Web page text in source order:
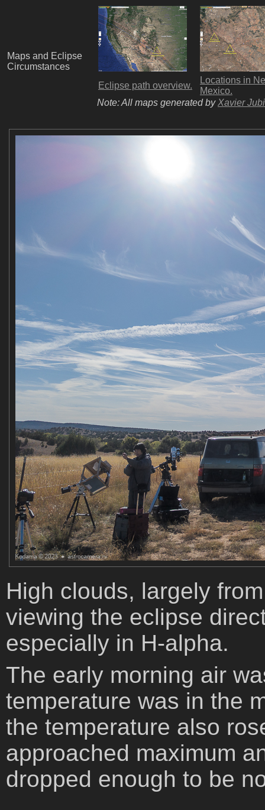
Maps and Eclipse
Circumstances
Eclipse path overview.
Locations in
Mexico.
Note: All maps generated by Xavier
High clouds, largely
viewing the eclipse
especially in H-alpha.
The early morning air
temperature was in the
the temperature also
approached maximum
dropped enough to be